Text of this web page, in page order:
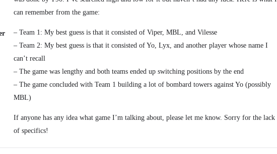
can remember from the game:
– Team 1: My best guess is that it consisted of Viper, MBL, and Vilesse
– Team 2: My best guess is that it consisted of Yo, Lyx, and another player whose name I
can’t recall
– The game was lengthy and both teams ended up switching positions by the end
– The game concluded with Team 1 building a lot of bombard towers against Yo (possibly
MBL)
If anyone has any idea what game I’m talking about, please let me know. Sorry for the lack
of specifics!